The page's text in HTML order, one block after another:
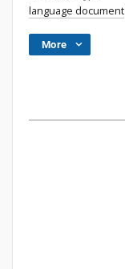
language document
More